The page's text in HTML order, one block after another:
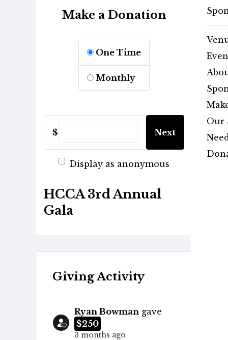
Our
Make a Donation
One Time
Monthly
$ Next
Display as anonymous
HCCA 3rd Annual
Gala
Giving Activity
Ryan Bowmangave
$250
3 months ago